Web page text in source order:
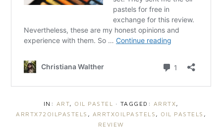
IN: ART, OIL PASTEL · TAGGED: ARRTX,
ARRTX72OILPASTELS , ARRTXOILPASTELS , OIL PASTELS ,
REVIEW